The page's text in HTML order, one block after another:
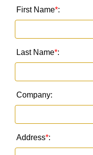
First Name*:
Last Name*:
Company:
Address*: